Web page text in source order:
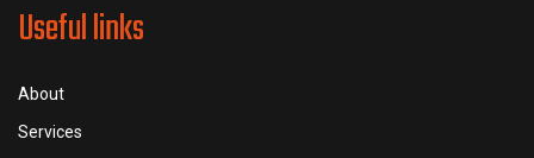
Useful links
About
Services